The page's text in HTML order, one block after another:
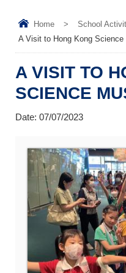
Home > School
A Visit to Hong Kong Science
A VISIT TO
SCIENCE
Date: 07/07/2023